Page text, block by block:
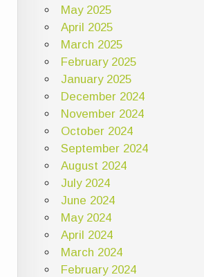
May 2025
April 2025
March 2025
February 2025
January 2025
December 2024
November 2024
October 2024
September 2024
August 2024
July 2024
June 2024
May 2024
April 2024
March 2024
February 2024